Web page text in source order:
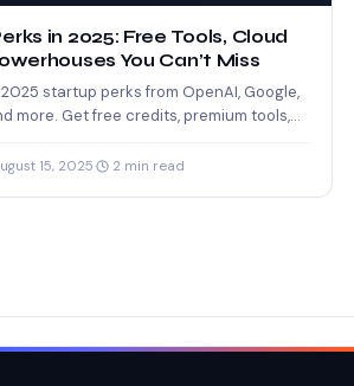
in 2025: Free Tools, Cloud
You Can’t Miss
startup perks from OpenAI, Google,
more. Get free credits, premium tools,…
15, 2025 2 min read